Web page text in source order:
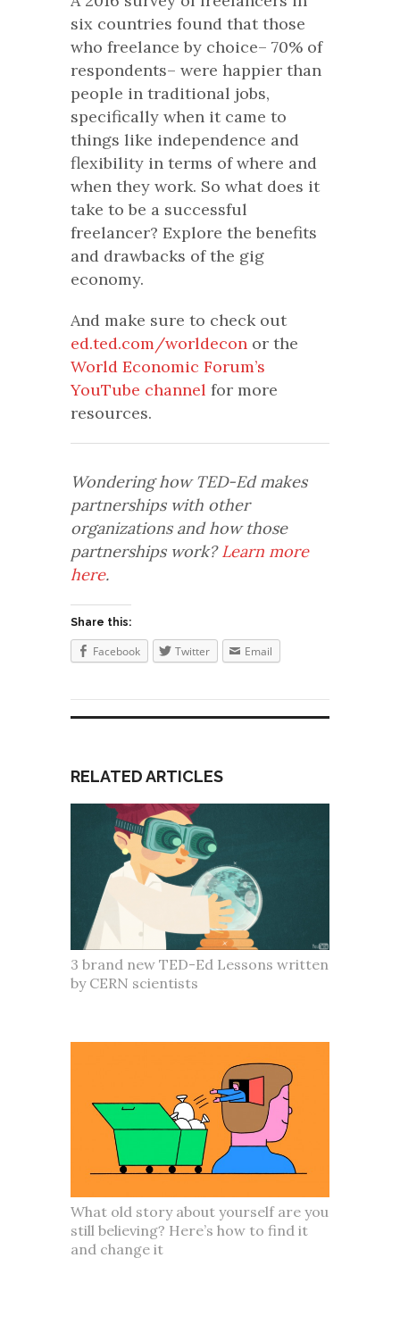
six countries found that those
who freelance by choice– 70% of
respondents– were happier than
people in traditional jobs,
specifically when it came to
things like independence and
flexibility in terms of where and
when they work. So what does it
take to be a successful
freelancer? Explore the benefits
and drawbacks of the gig
economy.
And make sure to check out
ed.ted.com/worldecon or the
World Economic Forum’s
YouTube channel for more
resources.
Wondering how TED-Ed makes
partnerships with other
organizations and how those
partnerships work?Learn more
here.
Share this:
Facebook Twitter Email
RELATED ARTICLES
3 brand new TED-Ed Lessons written
by CERN scientists
What old story about yourself are you
still believing? Here’s how to find it
and change it